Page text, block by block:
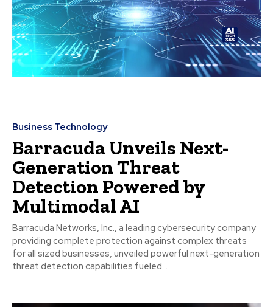
Business Technology
Barracuda Unveils Next-
Generation Threat
Detection Powered by
Multimodal AI
Barracuda Networks, Inc., a leading cybersecurity company
providing complete protection against complex threats
for all sized businesses, unveiled powerful next-generation
threat detection capabilities fueled...